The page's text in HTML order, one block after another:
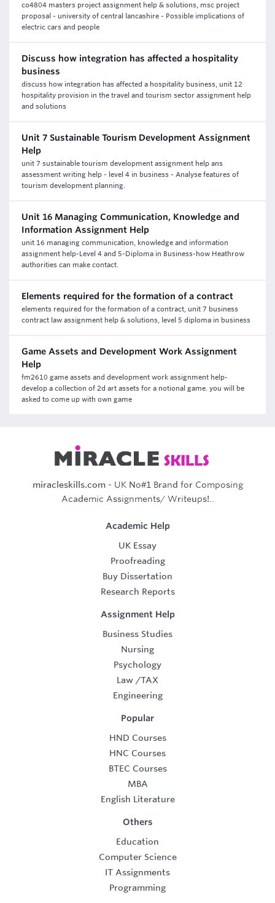
co4804 masters project assignment help & solutions, msc project
proposal - university of central lancashire - Possible implications of
electric cars and people
Discuss how integration has affected a hospitality
business
discuss how integration has affected a hospitality business, unit 12
hospitality provision in the travel and tourism sector assignment help
and solutions
Unit 7 Sustainable Tourism Development Assignment
Help
unit 7 sustainable tourism development assignment help ans
assessment writing help - level 4 in business - Analyse features of
tourism development planning.
Unit 16 Managing Communication, Knowledge and
Information Assignment Help
unit 16 managing communication, knowledge and information
assignment help-Level 4 and 5-Diploma in Business-how Heathrow
authorities can make contact.
Elements required for the formation of a contract
elements required for the formation of a contract, unit 7 business
contract law assignment help & solutions, level 5 diploma in business
Game Assets and Development Work Assignment
Help
fm2610 game assets and development work assignment help-
develop a collection of 2d art assets for a notional game. you will be
asked to come up with own game
miracleskills.com- UK No#1 Brand for Composing
Academic Assignments/ Writeups!..
Academic Help
UK Essay
Proofreading
Buy Dissertation
Research Reports
Assignment Help
Business Studies
Nursing
Psychology
Law /TAX
Engineering
Popular
HND Courses
HNC Courses
BTEC Courses
MBA
English Literature
Others
Education
Computer Science
IT Assignments
Programming